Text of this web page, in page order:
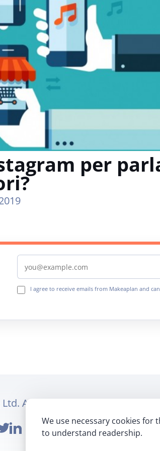
We use necessary cookies for
to understand readership.
per
Email address
I agree to receive emails from Makeaplan and
All rights reserved.
Makeaplan on Facebook
Makeaplan on Twitter
Follow Makeaplan on Linkedin